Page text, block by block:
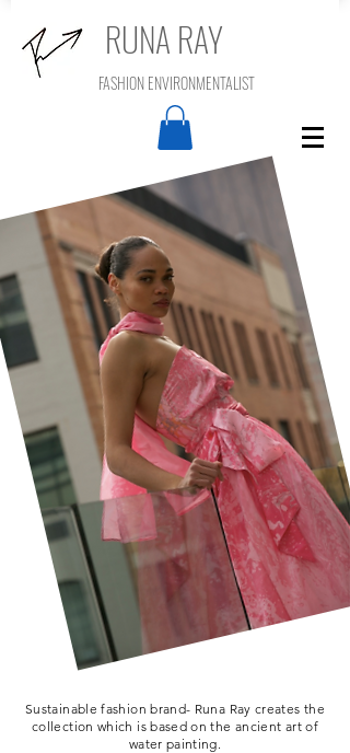
RUNA RAY
FASHION ENVIRONMENTALIST
Sustainable fashion brand- Runa Ray creates the
collection which is based on the ancient art of
water painting.